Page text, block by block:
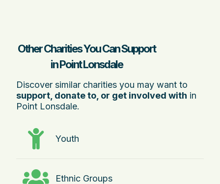
Other Charities You Can Support
in Point Lonsdale
Discover similar charities you may want to
support, donate to, or get involved with in
Point Lonsdale.
Youth
Ethnic Groups